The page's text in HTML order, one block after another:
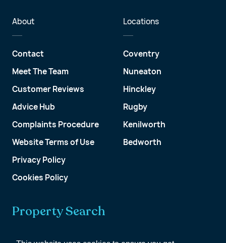
Locations
Coventry
Nuneaton
Hinckley
Rugby
Kenilworth
Bedworth
About
Contact
Meet The Team
Customer Reviews
Advice Hub
Complaints Procedure
Website Terms of Use
Privacy Policy
Cookies Policy
Property Search